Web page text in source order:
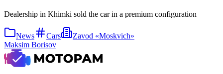
Dealership in Khimki sold the car in a premium configuration
News Cars
Zavod «Moskvich»
Maksim Borisov